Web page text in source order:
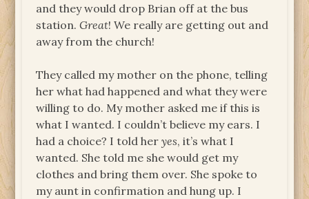
and they would drop Brian off at the bus
station.Great! We really are getting out and
away from the church!
They called my mother on the phone, telling
her what had happened and what they were
willing to do. My mother asked me if this is
what I wanted. I couldn’t believe my ears. I
had a choice? I told heryes, it’s what I
wanted. She told me she would get my
clothes and bring them over. She spoke to
my aunt in confirmation and hung up. I